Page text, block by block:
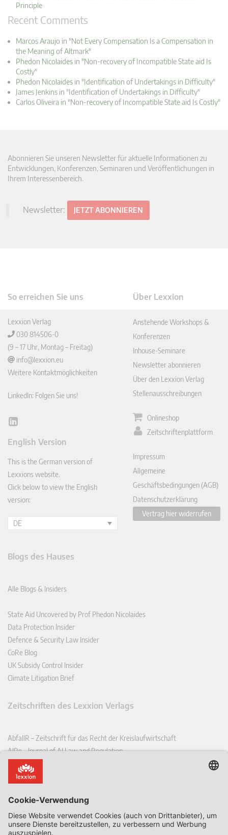
Principle
Recent Comments
Marcos Araujo in "Not Every Compensation Is a Compensation in
the Meaning of Altmark"
Phedon Nicolaides in "Non-recovery of Incompatible State aid Is
Costly"
Phedon Nicolaides in "Identification of Undertakings in Difficulty"
James Jenkins in "Identification of Undertakings in Difficulty"
Carlos Oliveira in "Non-recovery of Incompatible State aid Is Costly"
Abonnieren Sie unseren Newsletter für aktuelle Informationen zu
Entwicklungen, Konferenzen, Seminaren und Veröffentlichungen in
Ihrem Interessenbereich.
Newsletter: JETZT ABONNIEREN
So erreichen Sie uns
Lexxion Verlag
030 814506-0
(9 – 17 Uhr, Montag – Freitag)
info@lexxion.eu
Weitere Kontaktmöglichkeiten
LinkedIn: Folgen Sie uns!
Lin
In
English Version
This is the German version of
Lexxions website.
Click below to view the English
version:
DE
Über Lexxion
Anstehende Workshops &
Konferenzen
Inhouse-Seminare
Newsletter abonnieren
Über den Lexxion Verlag
Stellenausschreibungen
Onlineshop
Zeitschriftenplattform
Impressum
Allgemeine
Geschäftsbedingungen (AGB)
Datenschutzerklärung
Vertrag hier widerrufen
Blogs des Hauses
Alle Blogs & Insiders
State Aid Uncovered by Prof Phedon Nicolaides
Data Protection Insider
Defence & Security Law Insider
CoRe Blog
UK Subsidy Control Insider
Climate Litigation Brief
Zeitschriften des Lexxion Verlags
AbfallR – Zeitschrift für das Recht der Kreislaufwirtschaft
AIRe – Journal of AI Law and Regulation
CCLR – Carbon & Climate Law Review
CoRe – European Competition and Regulatory Law Review
EDSeQ – European Defence & Security Law & Policy Quarterly
EFFL – European Food and Feed Law Review
EHPL – European Health & Pharmaceutical Law Review